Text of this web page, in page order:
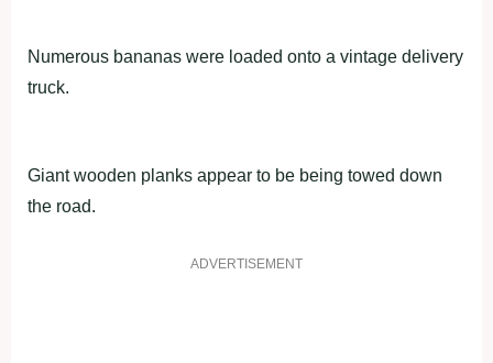
Numerous bananas were loaded onto a vintage delivery
truck.
Giant wooden planks appear to be being towed down
the road.
ADVERTISEMENT